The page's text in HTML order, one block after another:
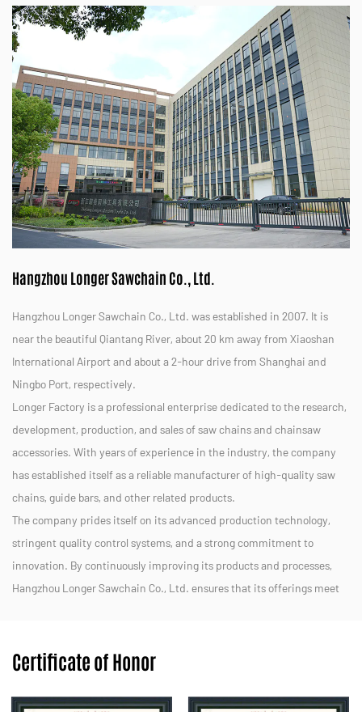
Hangzhou Longer Sawchain Co., Ltd.
Hangzhou Longer Sawchain Co., Ltd. was established in 2007. It is
near the beautiful Qiantang River, about 20 km away from Xiaoshan
International Airport and about a 2-hour drive from Shanghai and
Ningbo Port, respectively.
Longer Factory is a professional enterprise dedicated to the research,
development, production, and sales of saw chains and chainsaw
accessories. With years of experience in the industry, the company
has established itself as a reliable manufacturer of high-quality saw
chains, guide bars, and other related products.
The company prides itself on its advanced production technology,
stringent quality control systems, and a strong commitment to
innovation. By continuously improving its products and processes,
Hangzhou Longer Sawchain Co., Ltd. ensures that its offerings meet
We strive to provide efficient, durable, and eco-friendly solutions for
and a customer-centric approach, Hangzhou Longer Sawchain Co.,
Certificate of Honor